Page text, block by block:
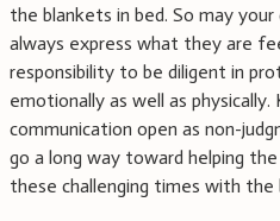
the blankets in bed. So may
always express what they are
responsibility to be diligent in
emotionally as well as
communication open as non-
go a long way toward helping
these challenging times with